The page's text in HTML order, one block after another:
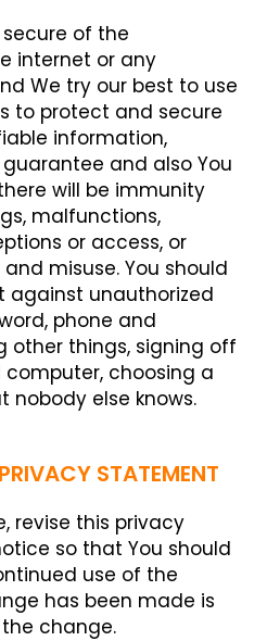
of the
internet or any
We try our best to use
to protect and secure
information,
and also You
will be immunity
malfunctions,
or access, or
misuse. You should
against unauthorized
phone and
other things, signing off
choosing a
nobody else knows.
STATEMENT
revise this privacy
so that You should
use of the
has been made is
change.